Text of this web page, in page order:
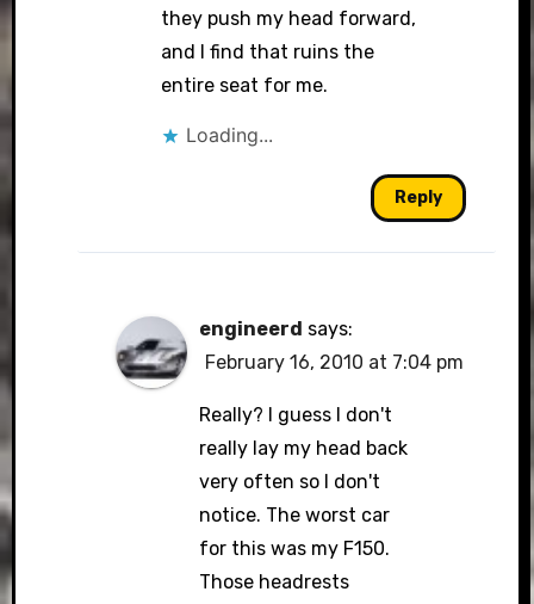
they push my head forward,
and I find that ruins the
entire seat for me.
Loading...
Reply
engineerd says:
February 16, 2010 at 7:04 pm
Really? I guess I don't
really lay my head back
very often so I don't
notice. The worst car
for this was my F150.
Those headrests